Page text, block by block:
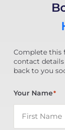
Complete this
contact
back to you
Your Name*